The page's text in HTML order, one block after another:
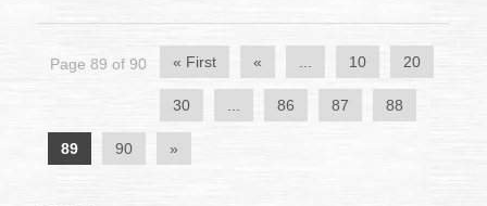
Page 89 of 90 « First « ... 10 20
30 ... 86 87 88
89 90 »